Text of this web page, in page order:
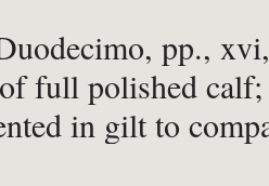
pp.,
full polished
in gilt to
morocco spine